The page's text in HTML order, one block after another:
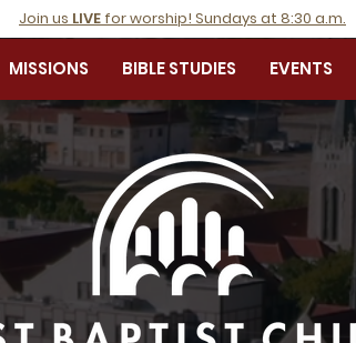
Join us LIVE for worship! Sundays at 8:30 a.m.
MISSIONS BIBLE STUDIES EVENTS